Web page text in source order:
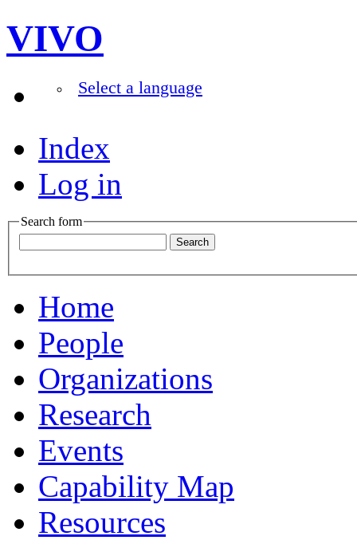
VIVO
Select a language
Index
Log in
Search form
Home
People
Organizations
Research
Events
Capability Map
Resources